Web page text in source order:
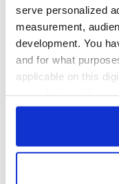
serve personalized
measurement,
development. You
and for what
applicable on this
any time from the
Collect
"I returned to school
realized that I could
presented. I went to
returned to the valley
"Coming back from
expected. I saw a
facility—a place full of
experience at
had been going on in
"I didn’t care that